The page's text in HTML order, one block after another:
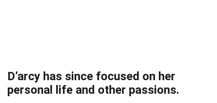
D’arcy has since focused on her
personal life and other passions.